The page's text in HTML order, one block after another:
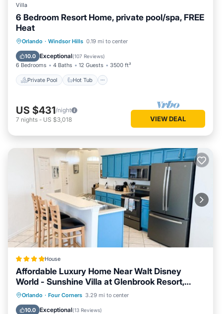
you want to learn more about the Cabin in West Kissimmee,
such as places to visit and things to do nearby, you can
check below to learn more.
Villa
6 Bedroom Resort Home, private pool/spa, FREE
Heat
Orlando · Windsor Hills 0.19 mi to center
10.0 Exceptional(107 Reviews)
6 Bedrooms 4 Baths 12 Guests 3500 ft²
Private Pool Hot Tub
Private Pool Hot Tub
Pool
US $431/night
7 nights - US $3,018 VIEW DEAL
House
Affordable Luxury Home Near Walt Disney
World - Sunshine Villa at Glenbrook Resort,
Orlando, Florida
Orlando · Four Corners 3.29 mi to center
10.0 Exceptional(13 Reviews)
Oceanfront Hot Tub
Parking